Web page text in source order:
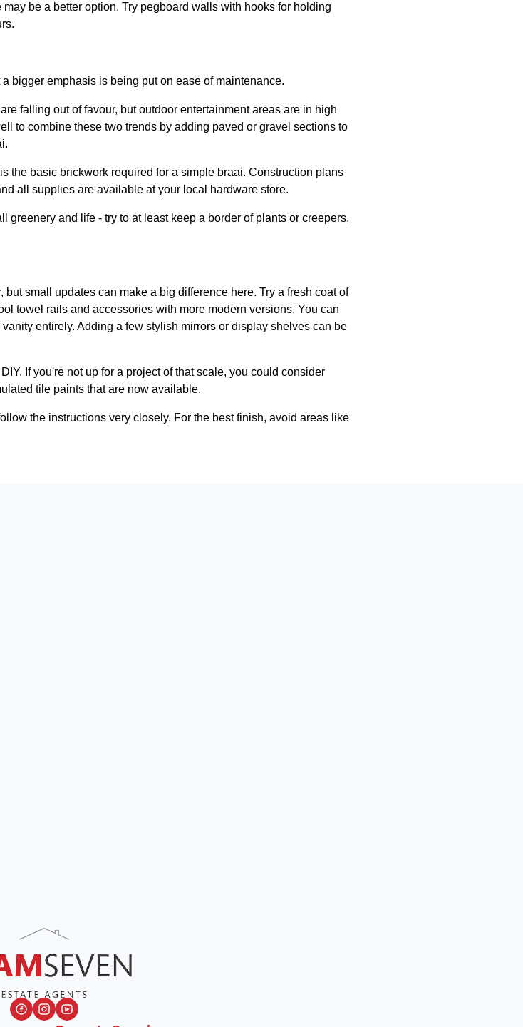
be a better option. Try pegboard walls with hooks for holding
bigger emphasis is being put on ease of maintenance.
falling out of favour, but outdoor entertainment areas are in high
to combine these two trends by adding paved or gravel sections to
the basic brickwork required for a simple braai. Construction plans
all supplies are available at your local hardware store.
greenery and life - try to at least keep a border of plants or creepers,
small updates can make a big difference here. Try a fresh coat of
towel rails and accessories with more modern versions. You can
entirely. Adding a few stylish mirrors or display shelves can be
If you're not up for a project of that scale, you could consider
tile paints that are now available.
the instructions very closely. For the best finish, avoid areas like